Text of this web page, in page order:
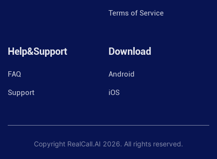
Terms of Service
Help&Support
FAQ
Support
Download
Android
iOS
Copyright RealCall.AI 2026. All rights reserved.